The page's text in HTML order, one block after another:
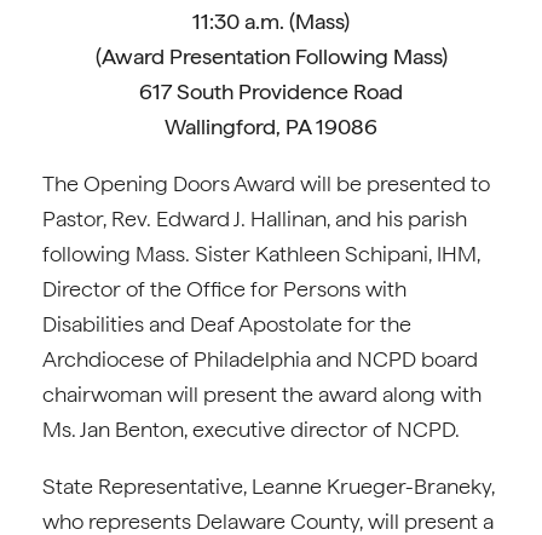
11:30 a.m. (Mass)
(Award Presentation Following Mass)
617 South Providence Road
Wallingford, PA 19086
The Opening Doors Award will be presented to
Pastor, Rev. Edward J. Hallinan, and his parish
following Mass. Sister Kathleen Schipani, IHM,
Director of the Office for Persons with
Disabilities and Deaf Apostolate for the
Archdiocese of Philadelphia and NCPD board
chairwoman will present the award along with
Ms. Jan Benton, executive director of NCPD.
State Representative, Leanne Krueger-Braneky,
who represents Delaware County, will present a